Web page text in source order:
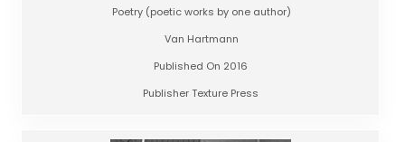
Poetry (poetic works by one author)
Van Hartmann
Published On 2016
Publisher Texture Press